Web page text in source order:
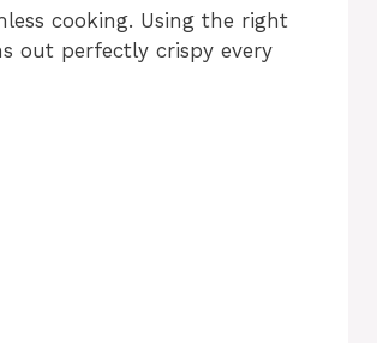
cooking. Using the right
out perfectly crispy every